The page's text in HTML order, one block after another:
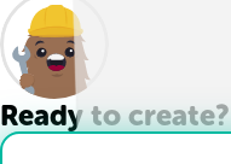
Ready to create?